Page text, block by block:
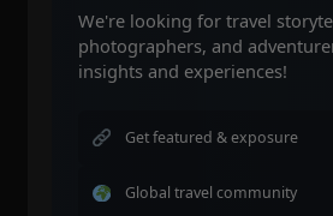
We're looking for travel
photographers, and
insights and experiences!
Get featured & exposure
Global travel community